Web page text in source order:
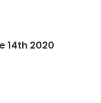
14th 2020